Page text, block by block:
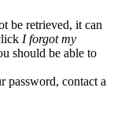
be retrieved, it can
I forgot my
should be able to
password, contact a